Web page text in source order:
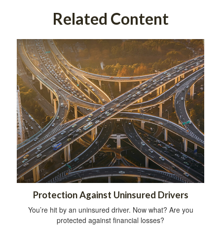
Related Content
Protection Against Uninsured Drivers
You’re hit by an uninsured driver. Now what? Are you
protected against financial losses?